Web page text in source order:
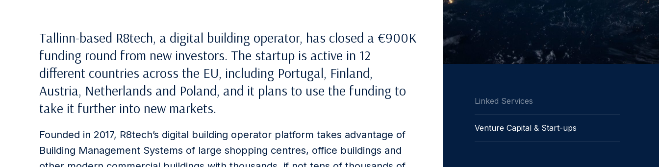
Tallinn-based R8tech, a digital building operator, has closed a €900K
funding round from new investors. The startup is active in 12
different countries across the EU, including Portugal, Finland,
Austria, Netherlands and Poland, and it plans to use the funding to
take it further into new markets.
Founded in 2017, R8tech’s digital building operator platform takes advantage of
Building Management Systems of large shopping centres, office buildings and
Linked Services
Venture Capital & Start-ups